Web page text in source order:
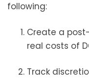
following:
Create a
real costs of
Track